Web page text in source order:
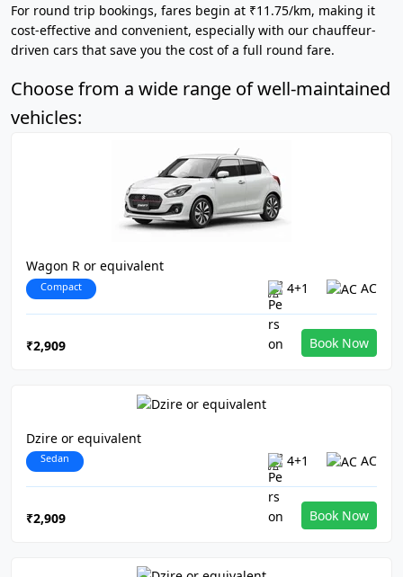
For round trip bookings, fares begin at ₹11.75/km, making it
cost-effective and convenient, especially with our chauffeur-
driven cars that save you the cost of a full round fare.
Choose from a wide range of well-maintained
vehicles:
Wagon R or equivalent
Compact 4+1 AC
₹2,909 Book Now
Dzire or equivalent
Sedan 4+1 AC
₹2,909 Book Now